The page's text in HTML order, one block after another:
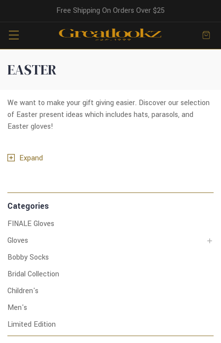
Free Shipping On Orders Over $25
EASTER
We want to make your gift giving easier. Discover our selection
of Easter present ideas which includes hats, parasols, and
Easter gloves!
Expand
Categories
FINALE Gloves
Gloves
Bobby Socks
Bridal Collection
Children's
Men's
Limited Edition